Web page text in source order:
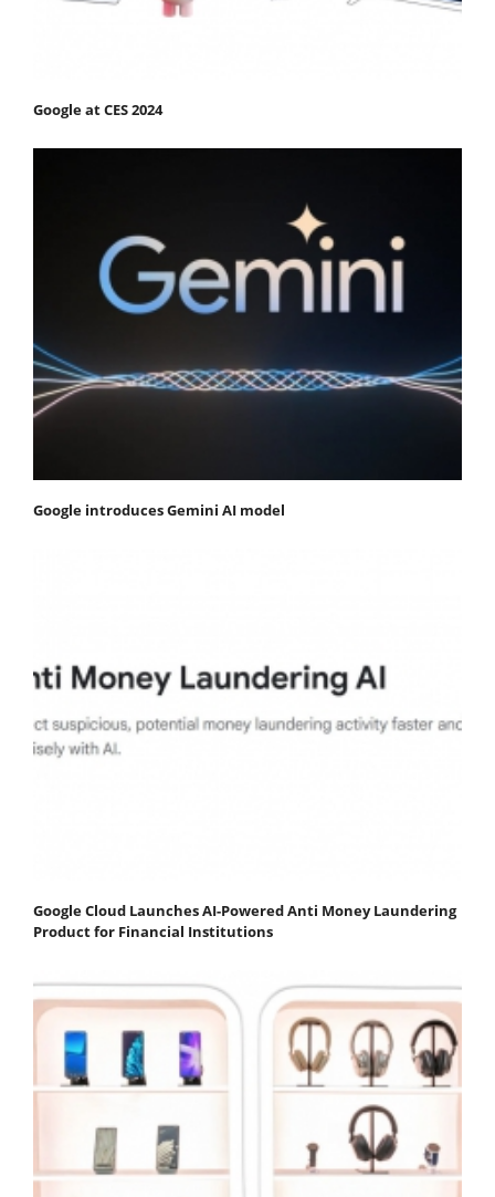
Google at CES 2024
Google introduces Gemini AI model
Google Cloud Launches AI-Powered Anti Money Laundering
Product for Financial Institutions